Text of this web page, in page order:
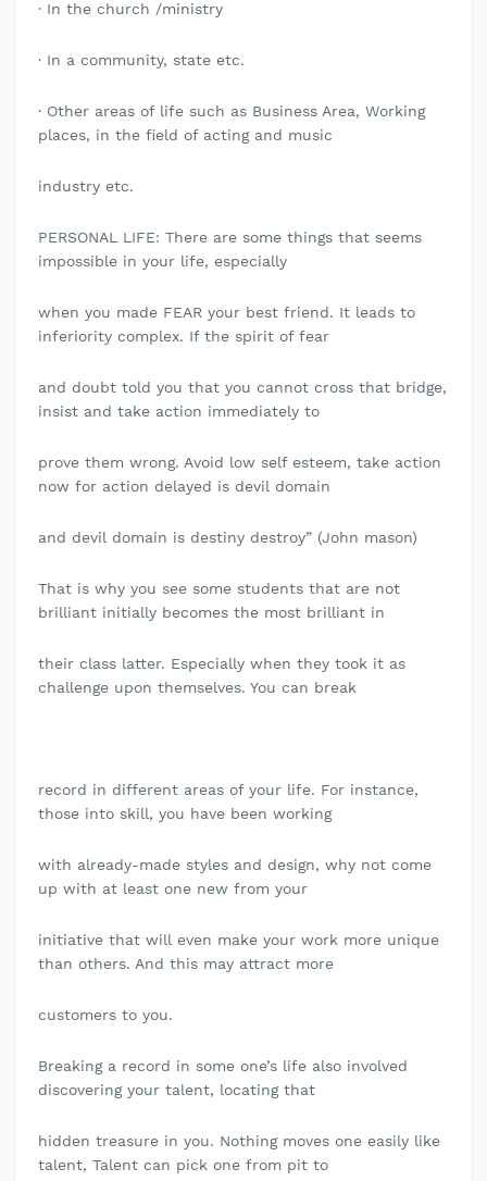
· In the church /ministry
· In a community, state etc.
· Other areas of life such as Business Area, Working
places, in the field of acting and music
industry etc.
PERSONAL LIFE: There are some things that seems
impossible in your life, especially
when you made FEAR your best friend. It leads to
inferiority complex. If the spirit of fear
and doubt told you that you cannot cross that bridge,
insist and take action immediately to
prove them wrong. Avoid low self esteem, take action
now for action delayed is devil domain
and devil domain is destiny destroy” (John mason)
That is why you see some students that are not
brilliant initially becomes the most brilliant in
their class latter. Especially when they took it as
challenge upon themselves. You can break
record in different areas of your life. For instance,
those into skill, you have been working
with already-made styles and design, why not come
up with at least one new from your
initiative that will even make your work more unique
than others. And this may attract more
customers to you.
Breaking a record in some one’s life also involved
discovering your talent, locating that
hidden treasure in you. Nothing moves one easily like
talent, Talent can pick one from pit to